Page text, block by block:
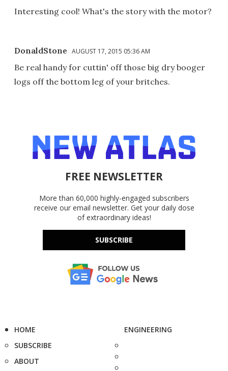
Interesting cool! What's the story with the motor?
DonaldStone AUGUST 17, 2015 05:36 AM
Be real handy for cuttin' off those big dry booger
logs off the bottom leg of your britches.
FREE NEWSLETTER
More than 60,000 highly-engaged subscribers
receive our email newsletter. Get your daily dose
of extraordinary ideas!
SUBSCRIBE
HOME
SUBSCRIBE
ABOUT
ENGINEERING